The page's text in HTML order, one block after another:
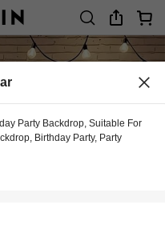
Party Backdrop, Suitable For
Birthday Party, Party